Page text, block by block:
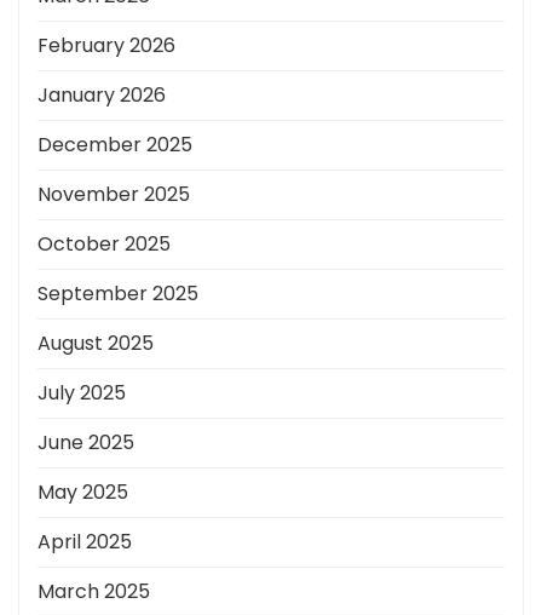
February 2026
January 2026
December 2025
November 2025
October 2025
September 2025
August 2025
July 2025
June 2025
May 2025
April 2025
March 2025